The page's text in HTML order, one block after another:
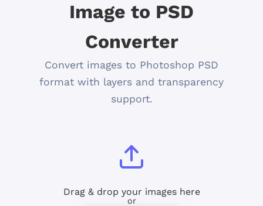
Image to PSD
Converter
Convert images to Photoshop PSD
format with layers and transparency
support.
Drag & drop your images here
or